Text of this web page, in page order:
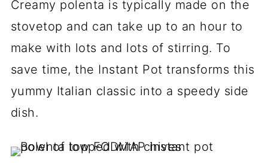
Creamy polenta is typically made on the
stovetop and can take up to an hour to
make with lots and lots of stirring. To
save time, the Instant Pot transforms this
yummy Italian classic into a speedy side
dish.